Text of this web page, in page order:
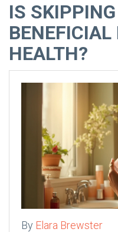
IS
BENEFICIAL
HEALTH?
By Elara Brewster